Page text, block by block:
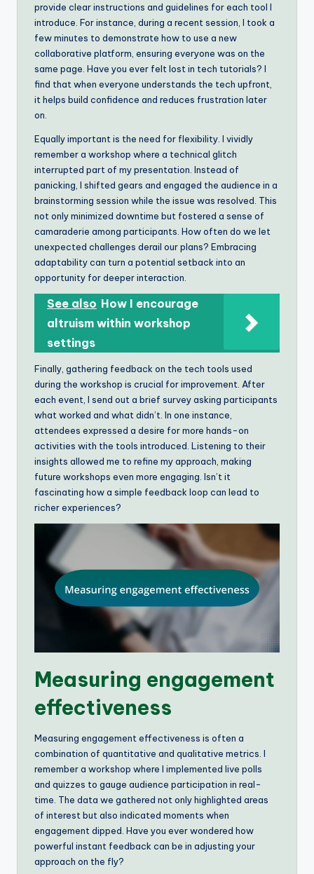
provide clear instructions and guidelines for each tool I
introduce. For instance, during a recent session, I took a
few minutes to demonstrate how to use a new
collaborative platform, ensuring everyone was on the
same page. Have you ever felt lost in tech tutorials? I
find that when everyone understands the tech upfront,
it helps build confidence and reduces frustration later
on.
Equally important is the need for flexibility. I vividly
remember a workshop where a technical glitch
interrupted part of my presentation. Instead of
panicking, I shifted gears and engaged the audience in a
brainstorming session while the issue was resolved. This
not only minimized downtime but fostered a sense of
camaraderie among participants. How often do we let
unexpected challenges derail our plans? Embracing
adaptability can turn a potential setback into an
opportunity for deeper interaction.
See also How I encourage
altruism within workshop
settings
Finally, gathering feedback on the tech tools used
during the workshop is crucial for improvement. After
each event, I send out a brief survey asking participants
what worked and what didn’t. In one instance,
attendees expressed a desire for more hands-on
activities with the tools introduced. Listening to their
insights allowed me to refine my approach, making
future workshops even more engaging. Isn’t it
fascinating how a simple feedback loop can lead to
richer experiences?
Measuring engagement
effectiveness
Measuring engagement effectiveness is often a
combination of quantitative and qualitative metrics. I
remember a workshop where I implemented live polls
and quizzes to gauge audience participation in real-
time. The data we gathered not only highlighted areas
of interest but also indicated moments when
engagement dipped. Have you ever wondered how
powerful instant feedback can be in adjusting your
approach on the fly?